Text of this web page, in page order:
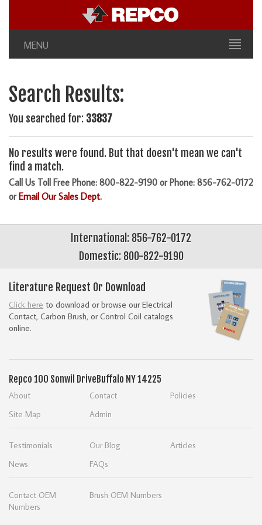
MENU
Search Results:
You searched for: 33837
No results were found. But that doesn't mean we can't
find a match.
Call Us Toll Free Phone: 800-822-9190 or Phone: 856-762-0172
orEmail Our Sales Dept.
International: 856-762-0172
Domestic: 800-822-9190
Literature Request Or Download
Click here to download or browse our Electrical
Contact, Carbon Brush, or Control Coil catalogs
online.
Repco 100 Sonwil DriveBuffalo NY 14225
About Contact
Policies
Site Map
Admin
Testimonials Our Blog
Articles
News
FAQs
Contact OEM
Numbers
Brush OEM Numbers